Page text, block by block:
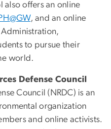
also offers an online
, and an online
to pursue their
world.
Defense Council
Council (NRDC) is an
organization
and online activists.